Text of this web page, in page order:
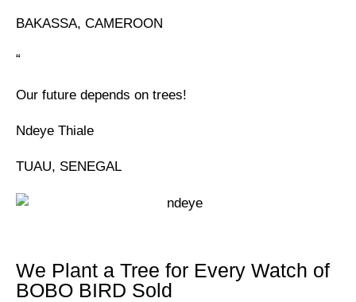
BAKASSA, CAMEROON
“
Our future depends on trees!
Ndeye Thiale
TUAU, SENEGAL
We Plant a Tree for Every Watch of
BOBO BIRD Sold